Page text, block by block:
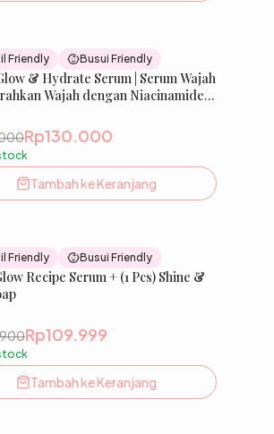
32
Friendly Busui Friendly
& Hydrate Serum | Serum Wajah
Wajah dengan Niacinamide
Rp130.000
Tambah ke Keranjang
54
Friendly Busui Friendly
Serum + (1 Pcs) Shine &
Rp109.999
Tambah ke Keranjang